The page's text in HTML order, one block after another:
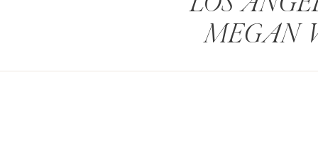
MEGAN